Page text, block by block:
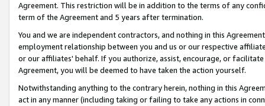
Agreement. This restriction will be in addition to the terms of any
term of the Agreement and 5 years after termination.
You and we are independent contractors, and nothing in this
employment relationship between you and us or our respective
or our affiliates' behalf. If you authorize, assist, encourage, or
Agreement, you will be deemed to have taken the action yourself.
Notwithstanding anything to the contrary herein, nothing in this
act in any manner (including taking or failing to take any actions in